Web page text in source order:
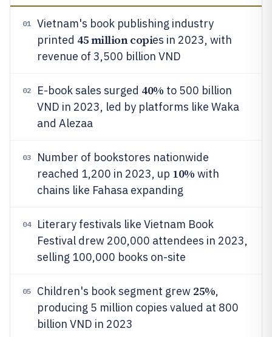
01
Vietnam's book publishing industry
printed 45 million copies in 2023, with
revenue of 3,500 billion VND
02 E-book sales surged 40% to 500 billion
VND in 2023, led by platforms like Waka
and Alezaa
03
Number of bookstores nationwide
reached 1,200 in 2023, up 10% with
chains like Fahasa expanding
04
Literary festivals like Vietnam Book
Festival drew 200,000 attendees in 2023,
selling 100,000 books on-site
05 Children's book segment grew 25%,
producing 5 million copies valued at 800
billion VND in 2023